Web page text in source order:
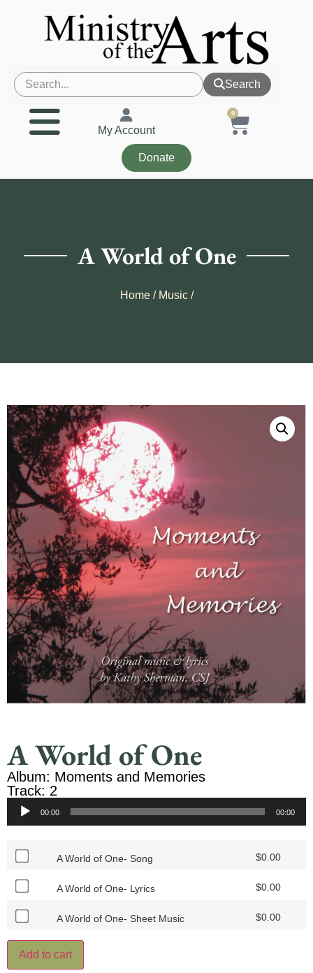
Search
My Account
0
Donate
A World of One
Home/ Music/
A World of One
Album: Moments and Memories
Track: 2
Audio
00:00 00:00
A World of One- Song $0.00
A World of One- Lyrics $0.00
A World of One- Sheet Music $0.00
Add to cart